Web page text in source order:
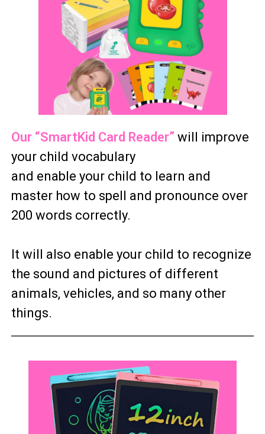
Our “SmartKid Card Reader” will improve
your child vocabulary
and enable your child to learn and
master how to spell and pronounce over
200 words correctly.
It will also enable your child to recognize
the sound and pictures of different
animals, vehicles, and so many other
things.